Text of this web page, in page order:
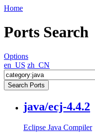
Home
Ports Search
Options
en_US zh_CN
java/ecj-4.4.2
Eclipse Java Compiler